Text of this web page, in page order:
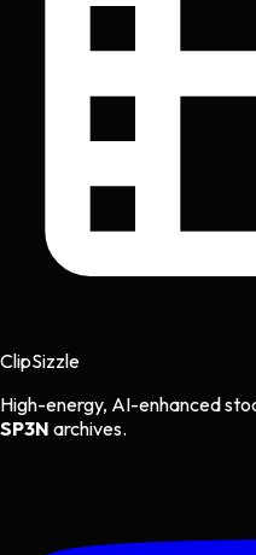
ClipSizzle
High-energy, AI-enhanced
SP3N archives.